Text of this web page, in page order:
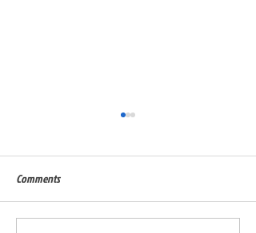
Built for Dan, ID 56823
Comments